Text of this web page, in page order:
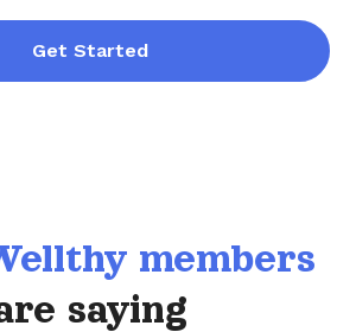
Get Started
members
saying